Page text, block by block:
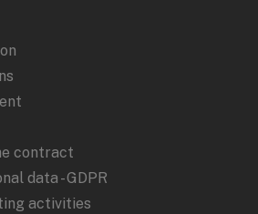
contract
data - GDPR
activities